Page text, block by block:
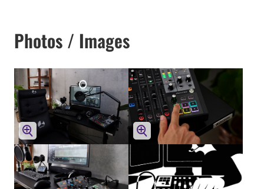
Photos / Images